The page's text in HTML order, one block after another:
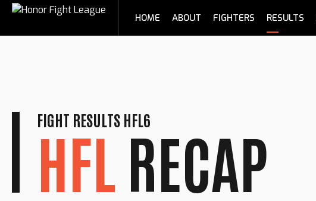
Skip
content
HOME ABOUT FIGHTERS RESULTS
FIGHT RESULTS HFL6
HFL RECAP